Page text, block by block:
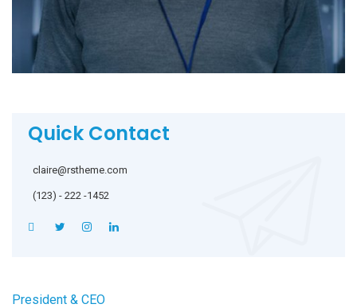
Quick Contact
claire@rstheme.com
(123) - 222 -1452
President & CEO